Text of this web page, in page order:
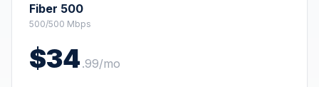
Fiber 500
500/500 Mbps
$34 .99/mo